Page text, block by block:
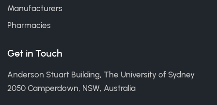
Manufacturers
Pharmacies
Get in Touch
Anderson Stuart Building, The University of Sydney
2050 Camperdown, NSW, Australia